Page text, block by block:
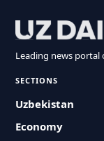
Leading news portal
SECTIONS
Uzbekistan
Economy